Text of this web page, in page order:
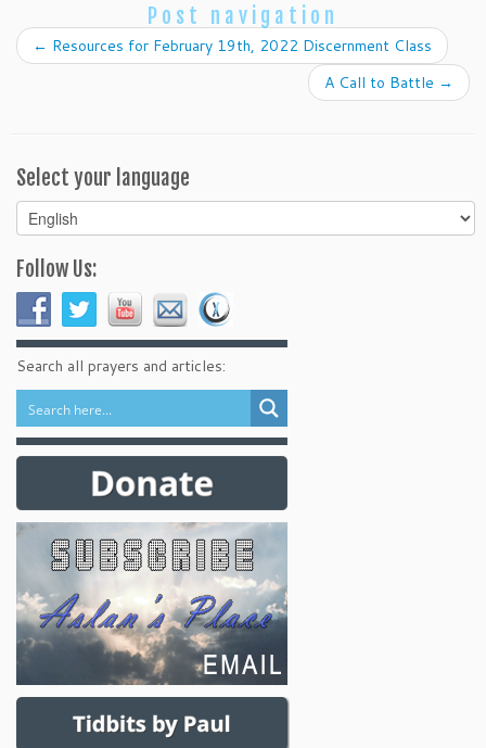
Post navigation
← Resources for February 19th, 2022 Discernment Class
A Call to Battle →
Select your language
Select
your
language
Follow Us:
Search all prayers and articles: